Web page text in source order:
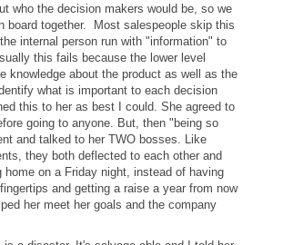
who the decision makers would be, so we
board together. Most salespeople skip this
internal person run with "information" to
this fails because the lower level
knowledge about the product as well as the
what is important to each decision
this to her as best I could. She agreed to
going to anyone. But, then "being so
and talked to her TWO bosses. Like
they both deflected to each other and
on a Friday night, instead of having
and getting a raise a year from now
her meet her goals and the company